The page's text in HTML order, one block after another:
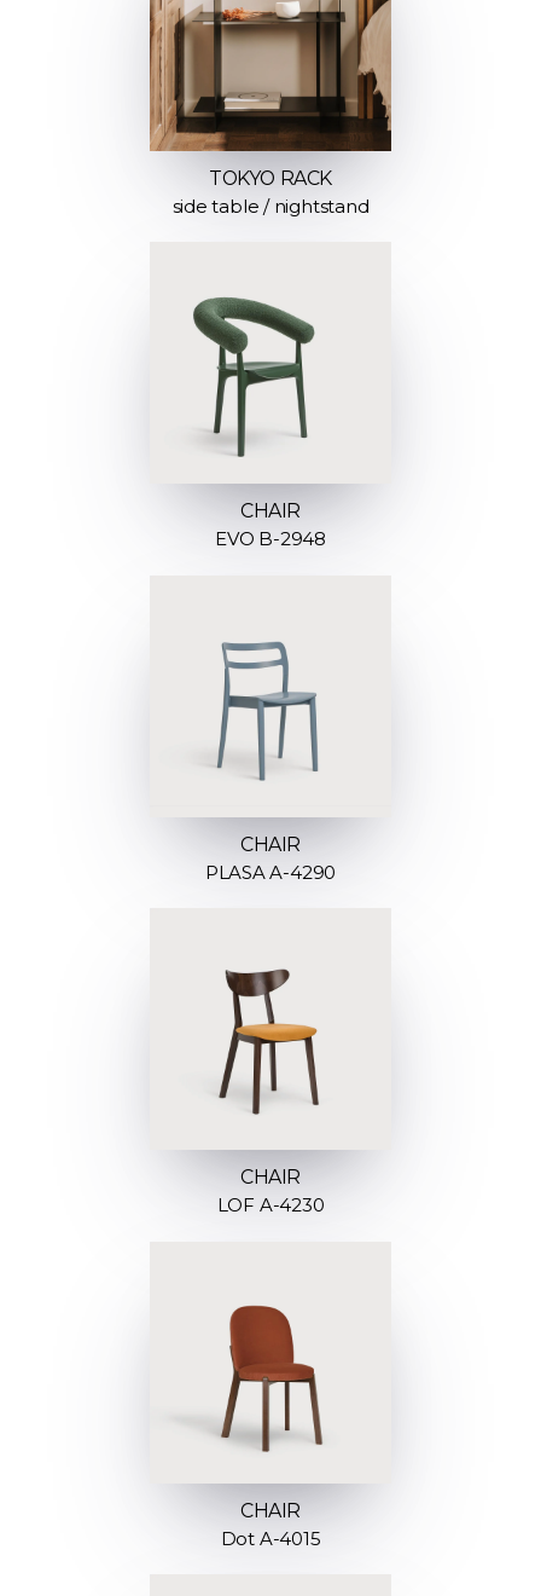
TOKYO RACK
side table / nightstand
CHAIR
EVO B-2948
CHAIR
PLASA A-4290
CHAIR
LOF A-4230
CHAIR
Dot A-4015